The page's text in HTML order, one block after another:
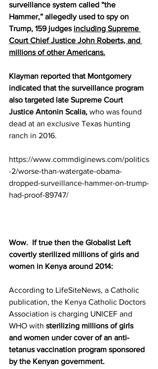
surveillance system called “the
Hammer,” allegedly used to spy on
Trump, 159 judges including Supreme
Court Chief Justice John Roberts, and
millions of other Americans.
Klayman reported that Montgomery
indicated that the surveillance program
also targeted late Supreme Court
Justice Antonin Scalia, who was found
dead at an exclusive Texas hunting
ranch in 2016.
https://www.commdiginews.com/politics
-2/worse-than-watergate-obama-
dropped-surveillance-hammer-on-trump-
had-proof-89747/
Wow.  If true then the Globalist Left
covertly sterilized millions of girls and
women in Kenya around 2014:
According to LifeSiteNews, a Catholic
publication, the Kenya Catholic Doctors
Association is charging UNICEF and
WHO with sterilizing millions of girls
and women under cover of an anti-
tetanus vaccination program sponsored
by the Kenyan government.